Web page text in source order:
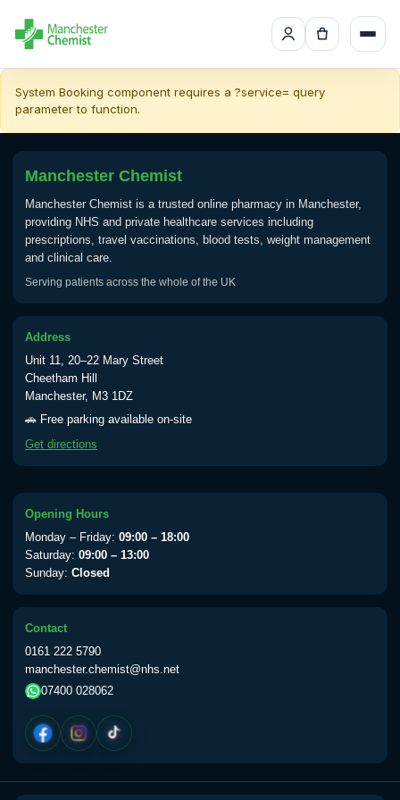
System Booking component requires a ?service= query
parameter to function.
Manchester Chemist
Manchester Chemist is a trusted online pharmacy in Manchester,
providing NHS and private healthcare services including
prescriptions, travel vaccinations, blood tests, weight management
and clinical care.
Serving patients across the whole of the UK
Address
Unit 11, 20–22 Mary Street
Cheetham Hill
Manchester, M3 1DZ
🚗 Free parking available on-site
Get directions
Opening Hours
Monday – Friday: 09:00 – 18:00
Saturday: 09:00 – 13:00
Sunday: Closed
Contact
0161 222 5790
manchester.chemist@nhs.net
07400 028062